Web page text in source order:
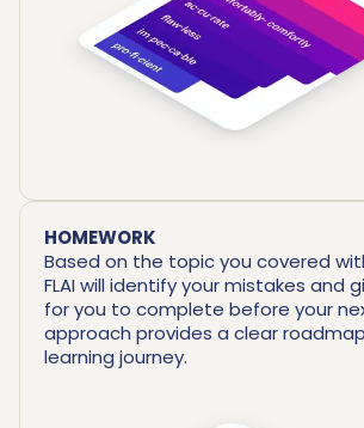
HOMEWORK
Based on the topic you covered
FLAI will identify your mistakes and
for you to complete before your
approach provides a clear
learning journey.